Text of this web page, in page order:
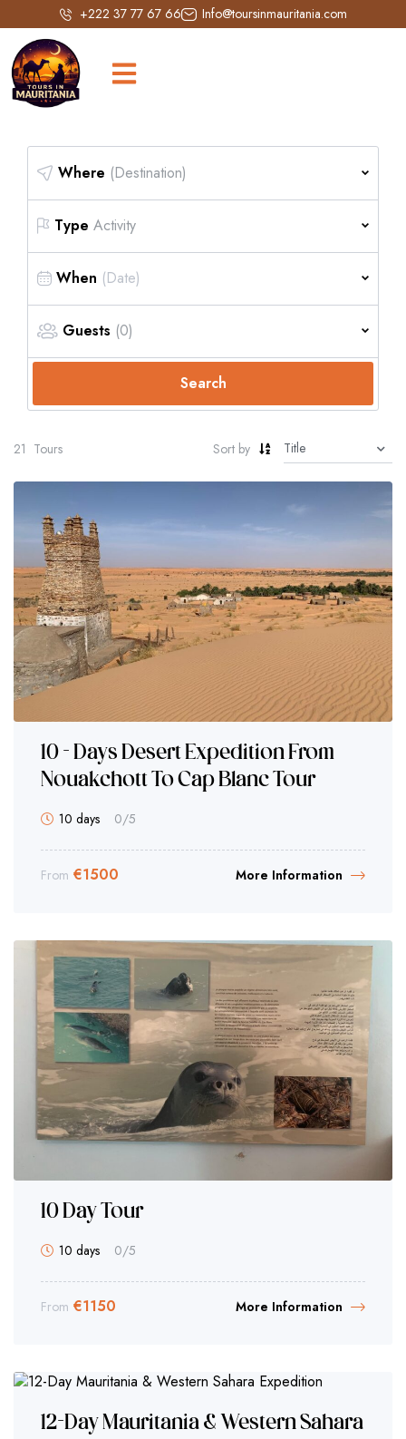
+222 37 77 67 66 Info@toursinmauritania.com
Where (Destination)
Type Activity
When
Guests (0)
Search
21 Tours Sort by
10 - Days Desert Expedition From
Nouakchott To Cap Blanc Tour
10 days 0/5
From €1500 More Information
10 Day Tour
10 days 0/5
From €1150 More Information
12-Day Mauritania & Western Sahara